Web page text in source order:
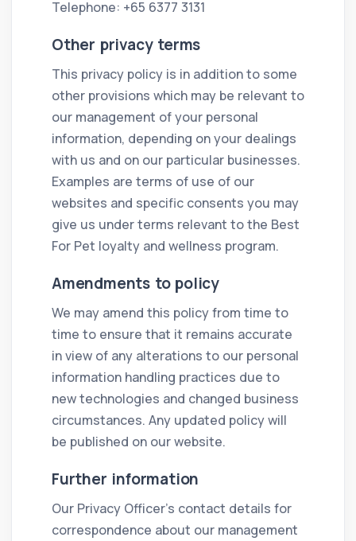
Telephone: +65 6377 3131
Other privacy terms
This privacy policy is in addition to some
other provisions which may be relevant to
our management of your personal
information, depending on your dealings
with us and on our particular businesses.
Examples are terms of use of our
websites and specific consents you may
give us under terms relevant to the Best
For Pet loyalty and wellness program.
Amendments to policy
We may amend this policy from time to
time to ensure that it remains accurate
in view of any alterations to our personal
information handling practices due to
new technologies and changed business
circumstances. Any updated policy will
be published on our website.
Further information
Our Privacy Officer’s contact details for
correspondence about our management